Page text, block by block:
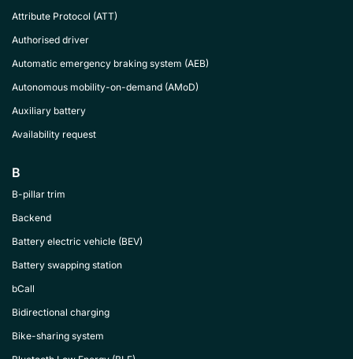
Attribute Protocol (ATT)
Authorised driver
Automatic emergency braking system (AEB)
Autonomous mobility-on-demand (AMoD)
Auxiliary battery
Availability request
B
B-pillar trim
Backend
Battery electric vehicle (BEV)
Battery swapping station
bCall
Bidirectional charging
Bike-sharing system